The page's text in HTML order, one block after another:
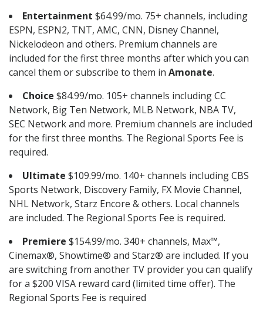
Entertainment $64.99/mo. 75+ channels, including
ESPN, ESPN2, TNT, AMC, CNN, Disney Channel,
Nickelodeon and others. Premium channels are
included for the first three months after which you can
cancel them or subscribe to them in Amonate.
Choice $84.99/mo. 105+ channels including CC
Network, Big Ten Network, MLB Network, NBA TV,
SEC Network and more. Premium channels are included
for the first three months. The Regional Sports Fee is
required.
Ultimate $109.99/mo. 140+ channels including CBS
Sports Network, Discovery Family, FX Movie Channel,
NHL Network, Starz Encore & others. Local channels
are included. The Regional Sports Fee is required.
Premiere $154.99/mo. 340+ channels, Max™,
Cinemax®, Showtime® and Starz® are included. If you
are switching from another TV provider you can qualify
for a $200 VISA reward card (limited time offer). The
Regional Sports Fee is required